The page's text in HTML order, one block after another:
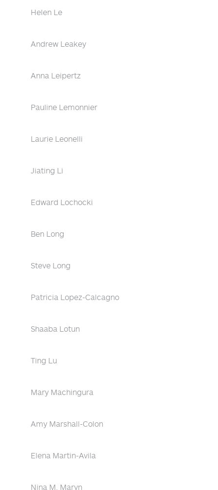
Helen Le
Andrew Leakey
Anna Leipertz
Pauline Lemonnier
Laurie Leonelli
Jiating Li
Edward Lochocki
Ben Long
Steve Long
Patricia Lopez-Calcagno
Shaaba Lotun
Ting Lu
Mary Machingura
Amy Marshall-Colon
Elena Martin-Avila
Nina M. Maryn